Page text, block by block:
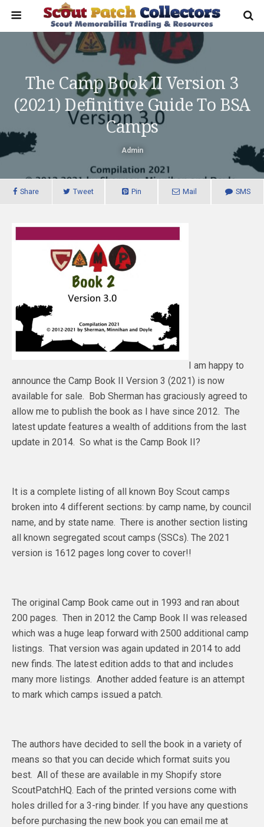
The Camp Book II Version 3
(2021) Definitive Guide To BSA
Camps
Admin
Share Tweet Pin Mail SMS
I am happy to
announce the Camp Book II Version 3 (2021) is now
available for sale. Bob Sherman has graciously agreed to
allow me to publish the book as I have since 2012. The
latest update features a wealth of additions from the last
update in 2014. So what is the Camp Book II?
It is a complete listing of all known Boy Scout camps
broken into 4 different sections: by camp name, by council
name, and by state name. There is another section listing
all known segregated scout camps (SSCs). The 2021
version is 1612 pages long cover to cover!!
The original Camp Book came out in 1993 and ran about
200 pages. Then in 2012 the Camp Book II was released
which was a huge leap forward with 2500 additional camp
listings. That version was again updated in 2014 to add
new finds. The latest edition adds to that and includes
many more listings. Another added feature is an attempt
to mark which camps issued a patch.
The authors have decided to sell the book in a variety of
means so that you can decide which format suits you
best. All of these are available in my Shopify store
ScoutPatchHQ. Each of the printed versions come with
holes drilled for a 3-ring binder. If you have any questions
before purchasing the new book you can email me at